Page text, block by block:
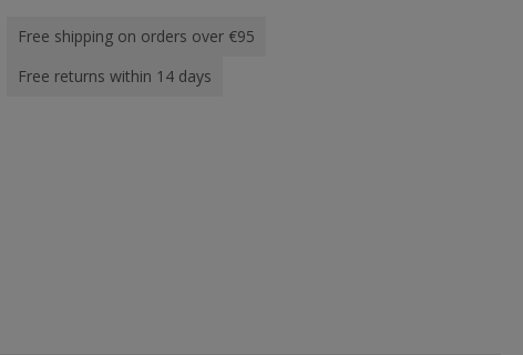
Free shipping on orders over €95
Free returns within 14 days